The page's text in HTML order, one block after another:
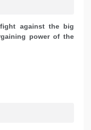
against the big
power of the